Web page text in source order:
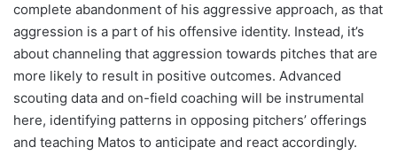
complete abandonment of his aggressive approach, as that
aggression is a part of his offensive identity. Instead, it’s
about channeling that aggression towards pitches that are
more likely to result in positive outcomes. Advanced
scouting data and on-field coaching will be instrumental
here, identifying patterns in opposing pitchers’ offerings
and teaching Matos to anticipate and react accordingly.